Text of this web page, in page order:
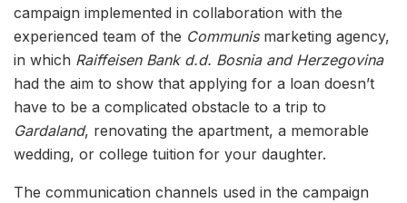
campaign implemented in collaboration with the
experienced team of the Communismarketing agency,
in which Raiffeisen Bank d.d. Bosnia and Herzegovina
had the aim to show that applying for a loan doesn’t
have to be a complicated obstacle to a trip to
Gardaland, renovating the apartment, a memorable
wedding, or college tuition for your daughter.
The communication channels used in the campaign